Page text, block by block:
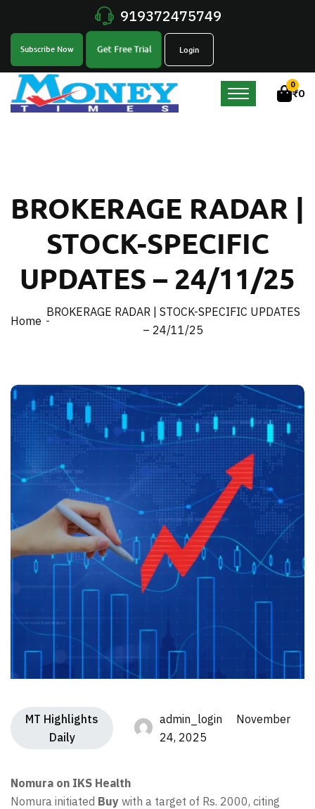
919372475749
Subscribe Now Get Free Trial Login
0
₹0
BROKERAGE RADAR |
STOCK-SPECIFIC
UPDATES – 24/11/25
Home
BROKERAGE RADAR | STOCK-SPECIFIC UPDATES
– 24/11/25
MT Highlights
Daily
admin_login November
24, 2025
Nomura on IKS Health
Nomura initiated Buy with a target of Rs. 2000, citing